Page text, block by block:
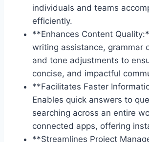
individuals and teams
efficiently.
**Enhances Content
writing assistance, grammar
and tone adjustments to
concise, and impactful
**Facilitates Faster
Enables quick answers to
searching across an entire
connected apps, offering
**Streamlines Project